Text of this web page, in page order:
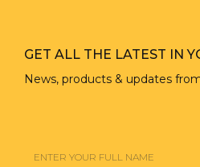
GET ALL THE LATEST IN
News, products & updates